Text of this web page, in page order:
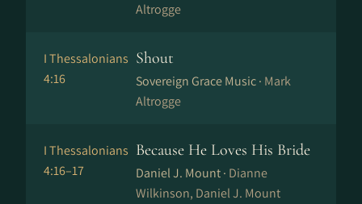
Altrogge
I Thessalonians
4:16
Shout
Sovereign Grace Music · Mark
Altrogge
I Thessalonians
4:16–17
Because He Loves His Bride
Daniel J. Mount · Dianne
Wilkinson, Daniel J. Mount